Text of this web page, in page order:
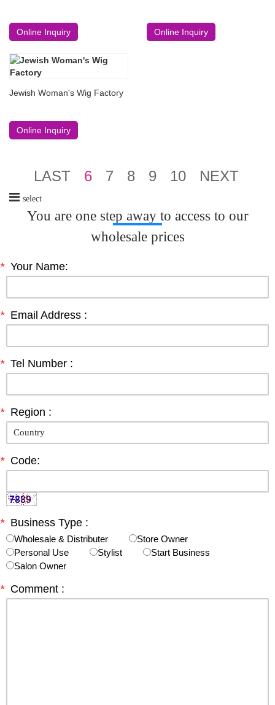
Online Inquiry Online Inquiry
Jewish Woman's Wig Factory
Online Inquiry
LAST 6 7 8 9 10 NEXT
select
You are one step away to access to our
wholesale prices
* Your Name:
* Email Address :
* Tel Number :
* Region :
* Code:
* Business Type :
Wholesale & Distributer
Store Owner
Personal Use
Stylist
Start Business
Salon Owner
* Comment :